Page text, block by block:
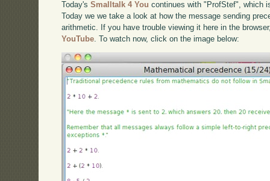
Today'sSmalltalk 4 You continues with "ProfStef", which
Today we we take a look at how the message sending
arithmetic. If you have trouble viewing it here in the
YouTube . To watch now, click on the image below: